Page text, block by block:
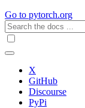
Go to pytorch.org
X
GitHub
Discourse
PyPi